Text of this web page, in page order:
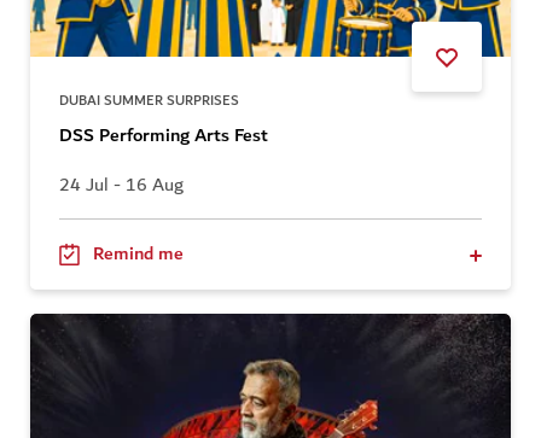
DUBAI SUMMER SURPRISES
DSS Performing Arts Fest
24 Jul - 16 Aug
Remind me